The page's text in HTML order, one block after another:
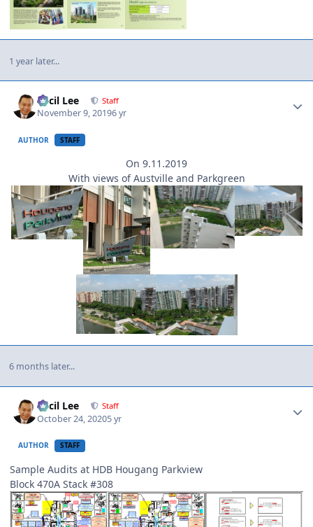
1 year later...
Cecil Lee Staff
November 9, 20196 yr
AUTHOR STAFF
On 9.11.2019
With views of Austville and Parkgreen
6 months later...
Cecil Lee Staff
October 24, 20205 yr
AUTHOR STAFF
Sample Audits at HDB Hougang Parkview
Block 470A Stack #308